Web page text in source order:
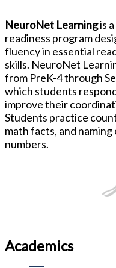
NeuroNet Learningis
readiness program
fluency in essential
skills. NeuroNet
from PreK-4 through
which students
improve their
Students practice
math facts, and
numbers.
Academics